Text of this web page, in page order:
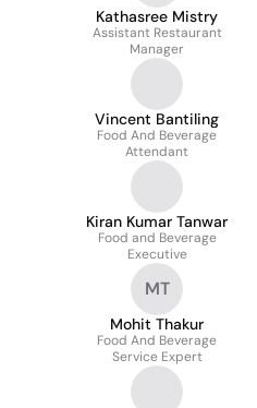
Kathasree Mistry
Assistant Restaurant
Manager
Vincent Bantiling
Food And Beverage
Attendant
Kiran Kumar Tanwar
Food and Beverage
Executive
MT
Mohit Thakur
Food And Beverage
Service Expert